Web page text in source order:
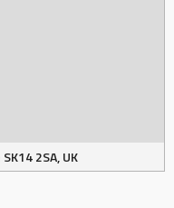
2SA, UK